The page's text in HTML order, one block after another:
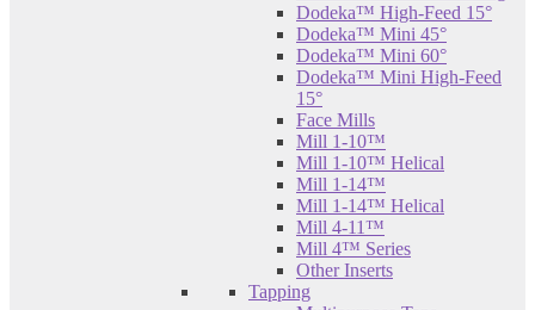
Dodeka™ High-Feed 15°
Dodeka™ Mini 45°
Dodeka™ Mini 60°
Dodeka™ Mini High-Feed
15°
Face Mills
Mill 1-10™
Mill 1-10™ Helical
Mill 1-14™
Mill 1-14™ Helical
Mill 4-11™
Mill 4™ Series
Other Inserts
Tapping